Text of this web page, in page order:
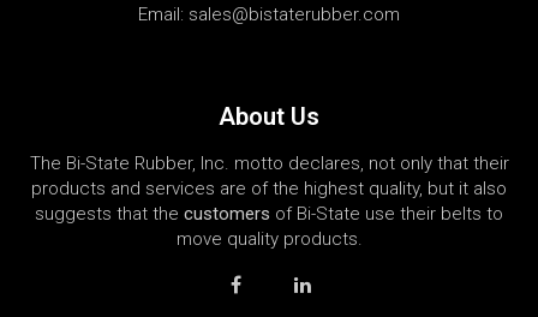
Email: sales@bistaterubber.com
About Us
The Bi-State Rubber, Inc. motto declares, not only that their
products and services are of the highest quality, but it also
suggests that the customers of Bi-State use their belts to
move quality products.